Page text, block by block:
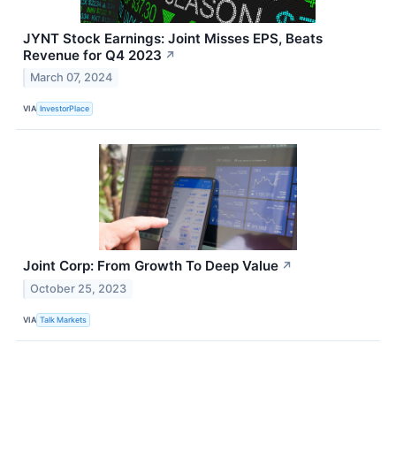
JYNT Stock Earnings: Joint Misses EPS, Beats
Revenue for Q4 2023 ↗
March 07, 2024
VIA InvestorPlace
Joint Corp: From Growth To Deep Value ↗
October 25, 2023
VIA Talk Markets